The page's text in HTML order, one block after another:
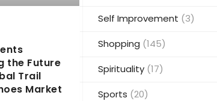
the Future
Trail
Market
Self Improvement (3)
Shopping (145)
Spirituality(17)
Sports (20)